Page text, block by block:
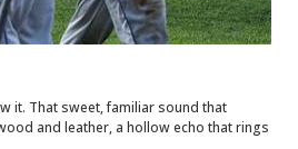
it. That sweet, familiar sound that
and leather, a hollow echo that rings